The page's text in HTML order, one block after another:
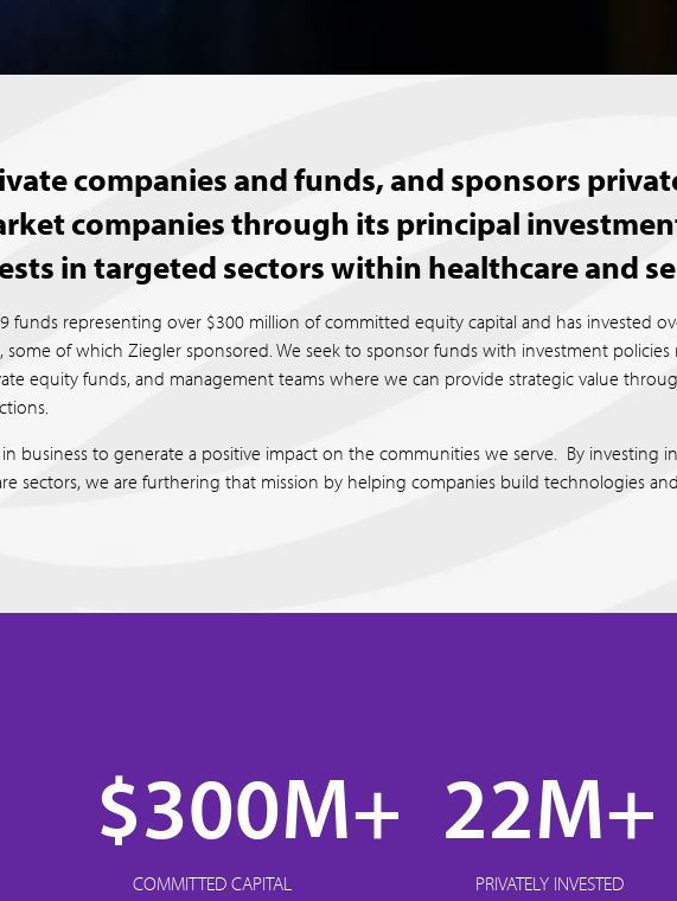
companies and funds, and sponsors
companies through its principal
in targeted sectors within healthcare and
funds representing over $300 million of committed equity capital and has invested
of which Ziegler sponsored. We seek to sponsor funds with investment
equity funds, and management teams where we can provide strategic value
business to generate a positive impact on the communities we serve. By investing
sectors, we are furthering that mission by helping companies build technologies
$300M+
COMMITTED CAPITAL
22M+
PRIVATELY INVESTED